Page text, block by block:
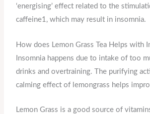
‘energising’ effect related to the
caffeine1, which may result in insomnia.
How does Lemon Grass Tea Helps with
Insomnia happens due to intake of too
drinks and overtraining. The purifying
calming effect of lemongrass helps
Lemon Grass is a good source of